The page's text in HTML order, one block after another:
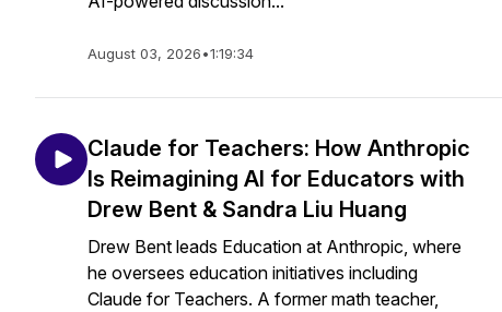
August 03, 2026•1:19:34
Claude for Teachers: How Anthropic
Is Reimagining AI for Educators with
Drew Bent & Sandra Liu Huang
Drew Bent leads Education at Anthropic, where
he oversees education initiatives including
Claude for Teachers. A former math teacher,